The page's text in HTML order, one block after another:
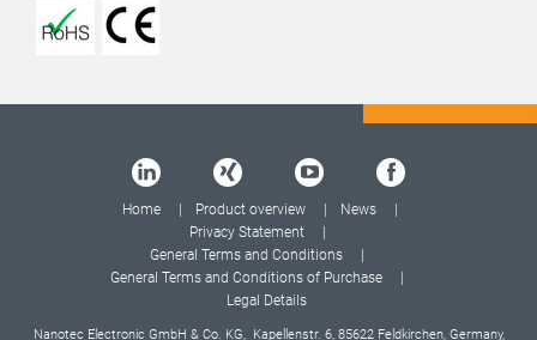
Home Product overview
News
Privacy Statement
General Terms and Conditions
General Terms and Conditions of Purchase
Legal Details
Nanotec Electronic GmbH & Co. KG, Kapellenstr. 6, 85622 Feldkirchen, Germany,